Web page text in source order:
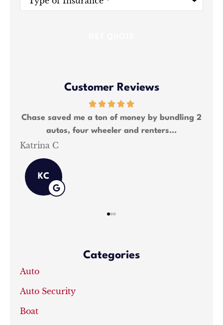
Insurance*
Customer Reviews
Chase saved me a ton of money by bundling 2
autos, four wheeler and renters...
Katrina C
KC
Categories
Auto
Auto Security
Boat